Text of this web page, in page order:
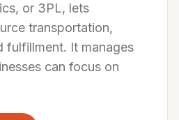
or 3PL, lets
transportation,
fulfillment. It manages
can focus on